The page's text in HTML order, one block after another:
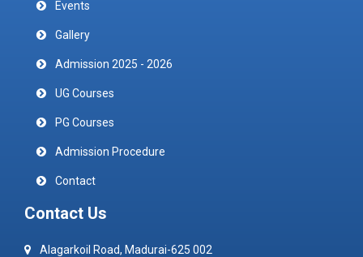
Events
Gallery
Admission 2025 - 2026
UG Courses
PG Courses
Admission Procedure
Contact
Contact Us
Alagarkoil Road, Madurai-625 002